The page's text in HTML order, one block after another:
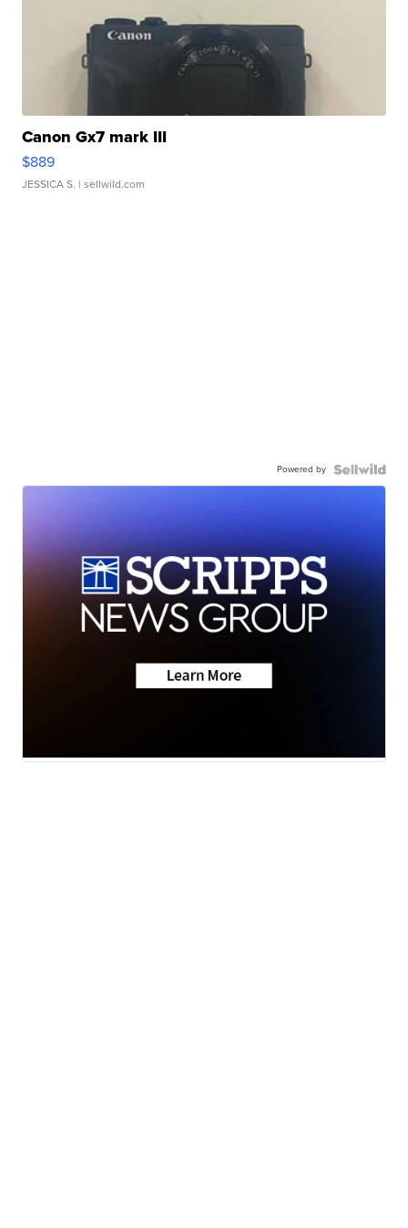
Canon Gx7 mark III
$889
JESSICA S. | sellwild.com
Powered by